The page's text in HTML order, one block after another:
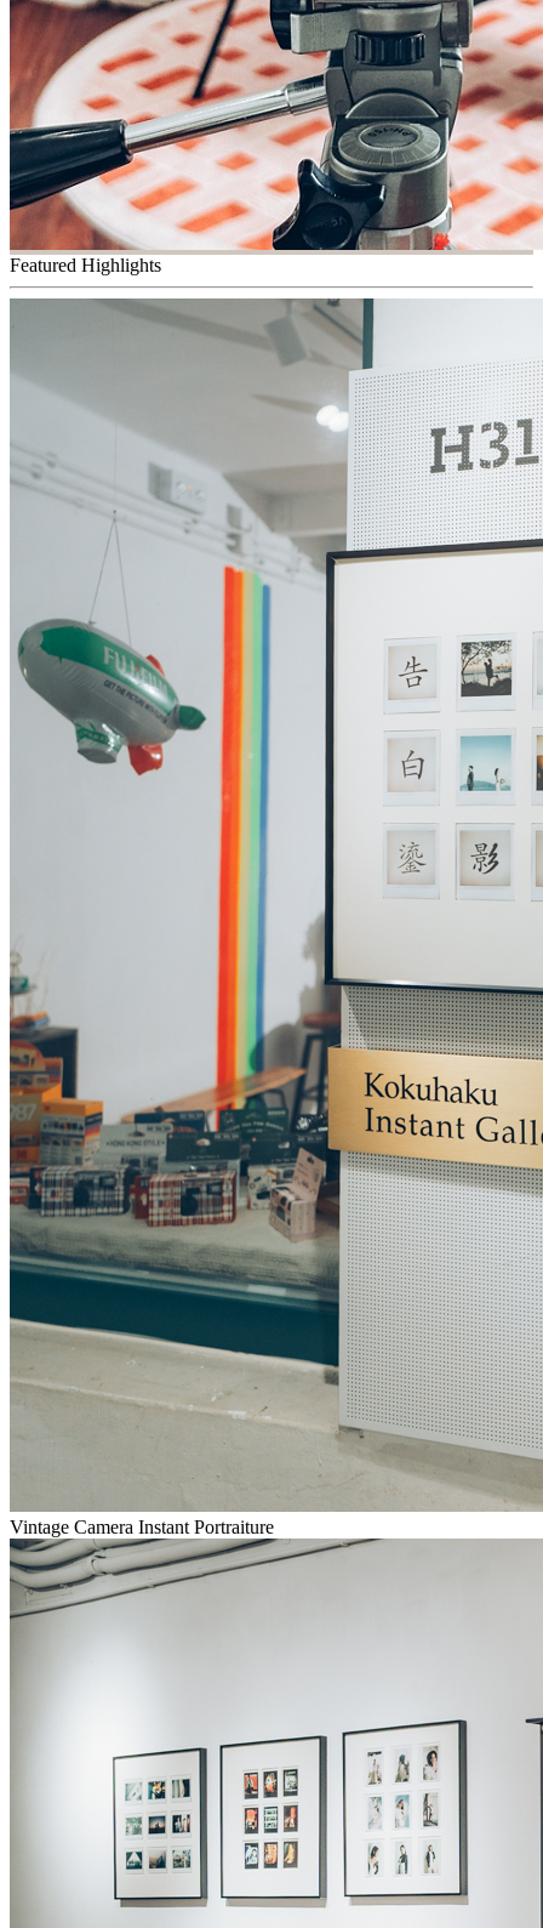
Featured Highlights
Vintage Camera Instant Portraiture